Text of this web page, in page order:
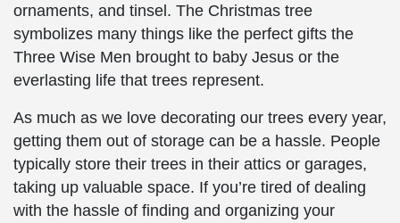
ornaments, and tinsel. The Christmas tree
symbolizes many things like the perfect gifts the
Three Wise Men brought to baby Jesus or the
everlasting life that trees represent.
As much as we love decorating our trees every year,
getting them out of storage can be a hassle. People
typically store their trees in their attics or garages,
taking up valuable space. If you’re tired of dealing
with the hassle of finding and organizing your